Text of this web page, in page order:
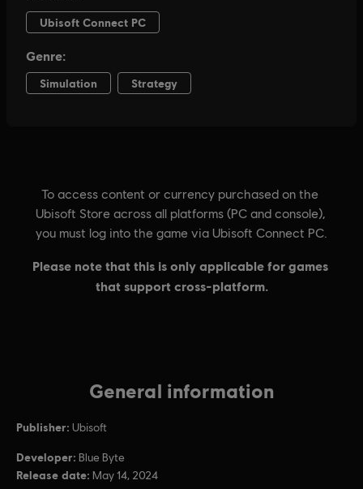
General information
Publisher: Ubisoft
Developer: Blue Byte
Release date: May 14, 2024